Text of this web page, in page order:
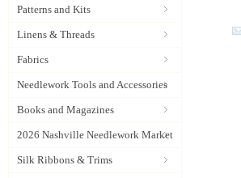
Patterns and Kits
Linens & Threads
Fabrics
Needlework Tools and Accessories
Books and Magazines
2026 Nashville Needlework Market
Silk Ribbons & Trims